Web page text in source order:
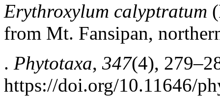
Erythroxylum calyptratum
from Mt. Fansipan,
. Phytotaxa, 347(4),
https://doi.org/10.11646/